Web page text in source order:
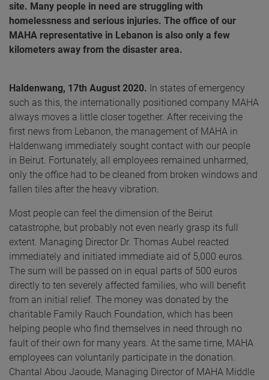
site. Many people in need are struggling with
homelessness and serious injuries. The office of our
MAHA representative in Lebanon is also only a few
kilometers away from the disaster area.
Haldenwang, 17th August 2020. In states of emergency
such as this, the internationally positioned company MAHA
always moves a little closer together. After receiving the
first news from Lebanon, the management of MAHA in
Haldenwang immediately sought contact with our people
in Beirut. Fortunately, all employees remained unharmed,
only the office had to be cleaned from broken windows and
fallen tiles after the heavy vibration.
Most people can feel the dimension of the Beirut
catastrophe, but probably not even nearly grasp its full
extent. Managing Director Dr. Thomas Aubel reacted
immediately and initiated immediate aid of 5,000 euros.
The sum will be passed on in equal parts of 500 euros
directly to ten severely affected families, who will benefit
from an initial relief. The money was donated by the
charitable Family Rauch Foundation, which has been
helping people who find themselves in need through no
fault of their own for many years. At the same time, MAHA
employees can voluntarily participate in the donation.
Chantal Abou Jaoude, Managing Director of MAHA Middle